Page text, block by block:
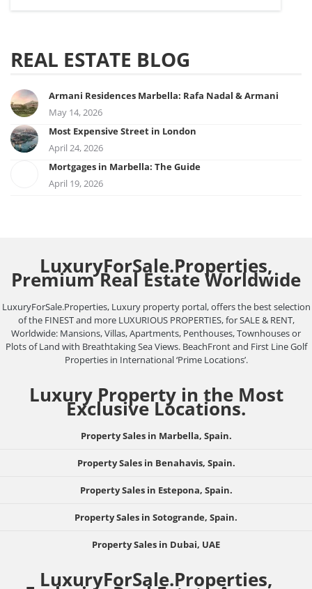
REAL ESTATE BLOG
Armani Residences Marbella: Rafa Nadal & Armani
May 14, 2026
Most Expensive Street in London
April 24, 2026
Mortgages in Marbella: The Guide
April 19, 2026
LuxuryForSale.Properties,
Premium Real Estate Worldwide
LuxuryForSale.Properties, Luxury property portal, offers the best selection
of the FINEST and more LUXURIOUS PROPERTIES, for SALE & RENT,
Worldwide: Mansions, Villas, Apartments, Penthouses, Townhouses or
Plots of Land with Breathtaking Sea Views. BeachFront and First Line Golf
Properties in International ‘Prime Locations’.
Luxury Property in the Most
Exclusive Locations.
Property Sales in Marbella, Spain.
Property Sales in Benahavis, Spain.
Property Sales in Estepona, Spain.
Property Sales in Sotogrande, Spain.
Property Sales in Dubai, UAE
LuxuryForSale.Properties,